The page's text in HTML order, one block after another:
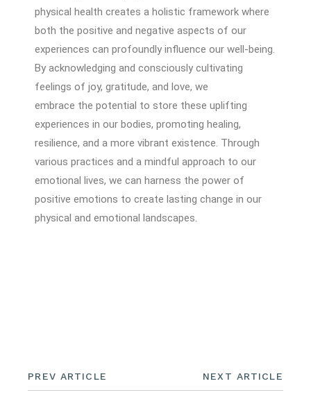
physical health creates a holistic framework where
both the positive and negative aspects of our
experiences can profoundly influence our well-being.
By acknowledging and consciously cultivating
feelings of joy, gratitude, and love, we
embrace the potential to store these uplifting
experiences in our bodies, promoting healing,
resilience, and a more vibrant existence. Through
various practices and a mindful approach to our
emotional lives, we can harness the power of
positive emotions to create lasting change in our
physical and emotional landscapes.
PREV ARTICLE NEXT ARTICLE